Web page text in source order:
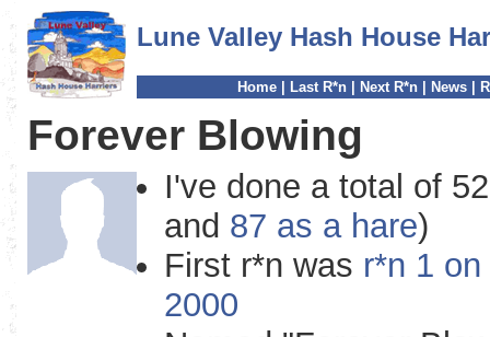
Lune Valley Hash House
Home| Last R*n| Next R*n| News|
Forever Blowing
I've done a total of
and 87 as a hare)
First r*n was r*n 1
2000